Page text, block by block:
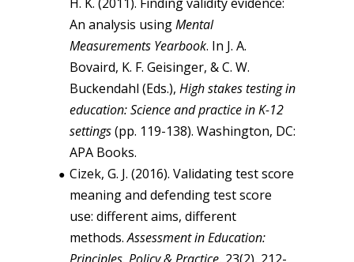
An analysis usingMental
Measurements Yearbook. In J. A.
Bovaird, K. F. Geisinger, & C. W.
Buckendahl (Eds.), High stakes testing in
education: Science and practice in K-12
settings(pp. 119-138). Washington, DC:
APA Books.
Cizek, G. J. (2016). Validating test score
meaning and defending test score
use: different aims, different
methods.Assessment in Education: